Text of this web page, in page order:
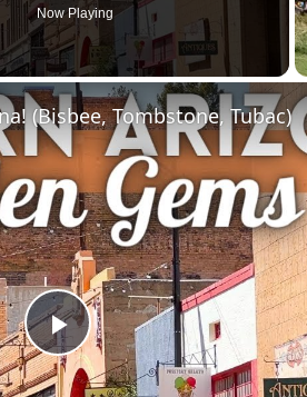
Now Playing
Play
(Bisbee, Tombstone, Tubac)